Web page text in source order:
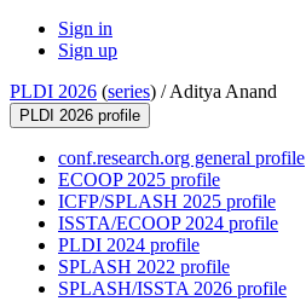
Sign in
Sign up
PLDI 2026 (series) /Aditya Anand
PLDI 2026 profile
conf.research.org general profile
ECOOP 2025 profile
ICFP/SPLASH 2025 profile
ISSTA/ECOOP 2024 profile
PLDI 2024 profile
SPLASH 2022 profile
SPLASH/ISSTA 2026 profile